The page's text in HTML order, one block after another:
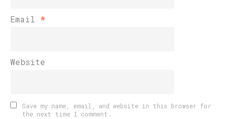
Email *
Website
Save my name, email, and website in this browser for
the next time I comment.